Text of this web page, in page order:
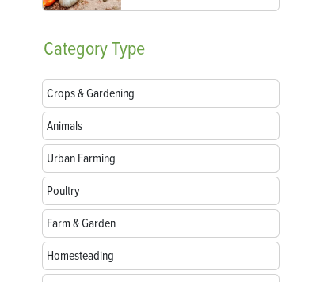
CategoryType
Crops & Gardening
Animals
Urban Farming
Poultry
Farm & Garden
Homesteading